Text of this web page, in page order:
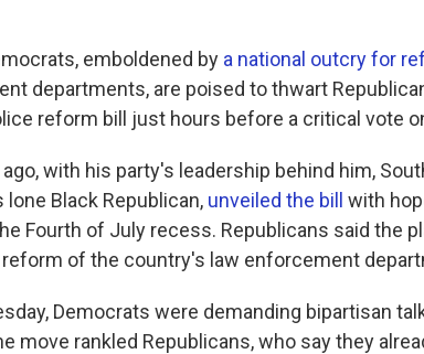
emboldened by a national outcry for
departments, are poised to thwart
reform bill just hours before a critical vote
with his party's leadership behind him,
lone Black Republican, unveiled the bill with
Fourth of July recess. Republicans said the
of the country's law enforcement
Democrats were demanding bipartisan
move rankled Republicans, who say they